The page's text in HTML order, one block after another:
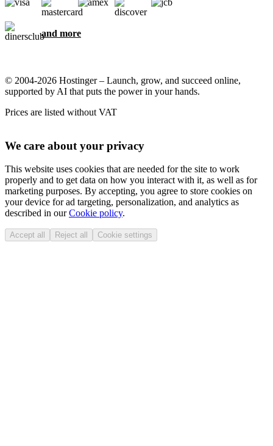
and more
© 2004-2026 Hostinger – Launch, grow, and succeed online,
supported by AI that puts the power in your hands.
Prices are listed without VAT
We care about your privacy
This website uses cookies that are needed for the site to work
properly and to get data on how you interact with it, as well as for
marketing purposes. By accepting, you agree to store cookies on
your device for ad targeting, personalization, and analytics as
described in ourCookie policy.
Accept all Reject all Cookie settings